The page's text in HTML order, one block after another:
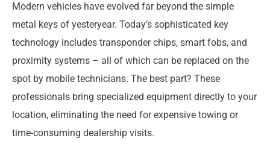
Modern vehicles have evolved far beyond the simple
metal keys of yesteryear. Today’s sophisticated key
technology includes transponder chips, smart fobs, and
proximity systems – all of which can be replaced on the
spot by mobile technicians. The best part? These
professionals bring specialized equipment directly to your
location, eliminating the need for expensive towing or
time-consuming dealership visits.